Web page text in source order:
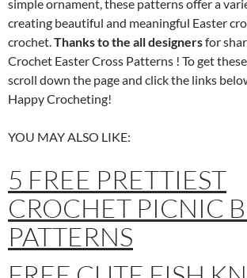
simple ornament, these patterns offer a
creating beautiful and meaningful Easter
crochet.Thanks to the all designersfor
Crochet Easter Cross Patterns ! To get
scroll down the page and click the links
Happy Crocheting!
YOU MAY ALSO LIKE:
5 FREE PRETTIEST
CROCHET PICNIC
PATTERNS